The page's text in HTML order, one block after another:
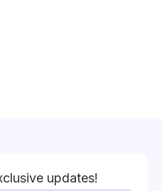
updates!